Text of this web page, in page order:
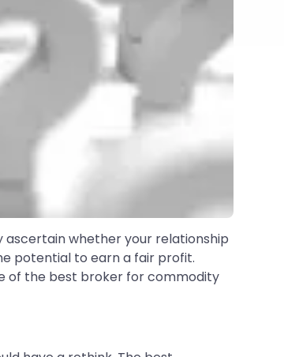
ascertain whether your relationship
potential to earn a fair profit.
of the best broker for commodity